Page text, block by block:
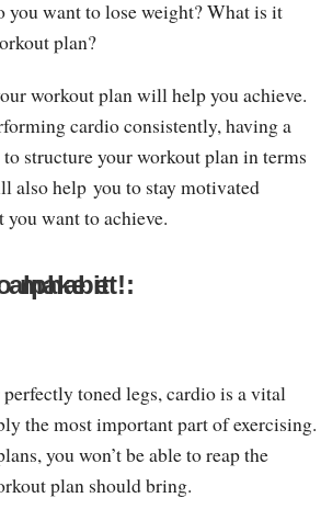
you want to lose weight? What is it
plan?
workout plan will help you achieve.
cardio consistently, having a
structure your workout plan in terms
also help you to stay motivated
you want to achieve.
toned legs, cardio is a vital
the most important part of exercising.
you won’t be able to reap the
plan should bring.